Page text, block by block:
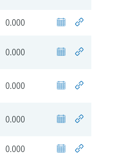
0.000
0.000
0.000
0.000
0.000